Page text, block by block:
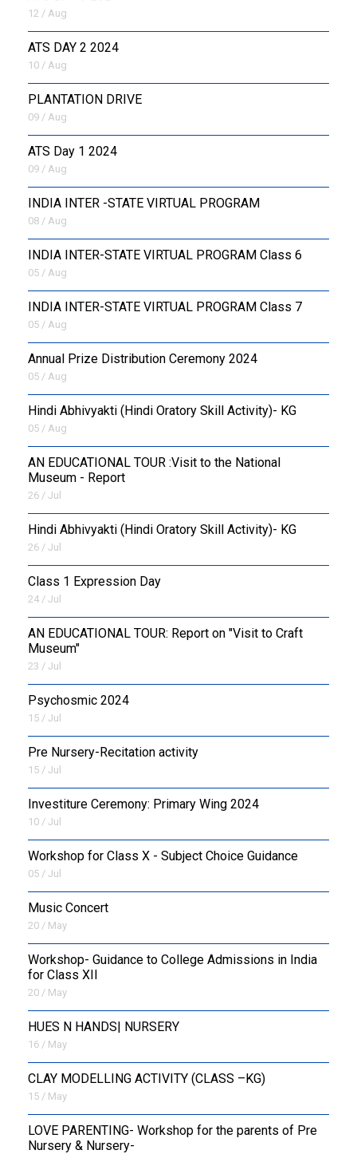
12 / Aug
ATS DAY 2 2024
10 / Aug
PLANTATION DRIVE
09 / Aug
ATS Day 1 2024
09 / Aug
INDIA INTER -STATE VIRTUAL PROGRAM
08 / Aug
INDIA INTER-STATE VIRTUAL PROGRAM Class 6
05 / Aug
INDIA INTER-STATE VIRTUAL PROGRAM Class 7
05 / Aug
Annual Prize Distribution Ceremony 2024
05 / Aug
​Hindi Abhivyakti (Hindi Oratory Skill Activity)- KG
05 / Aug
AN EDUCATIONAL TOUR :Visit to the National
Museum - Report
26 / Jul
​Hindi Abhivyakti (Hindi Oratory Skill Activity)- KG
26 / Jul
Class 1 Expression Day
24 / Jul
AN EDUCATIONAL TOUR: Report on "Visit to Craft
Museum"
23 / Jul
Psychosmic 2024
15 / Jul
Pre Nursery-Recitation activity
15 / Jul
Investiture Ceremony: Primary Wing 2024
10 / Jul
Workshop for Class X - Subject Choice Guidance
05 / Jul
Music Concert
20 / May
Workshop- Guidance to College Admissions in India
for Class XII
20 / May
HUES N HANDS| NURSERY
16 / May
CLAY MODELLING ACTIVITY (CLASS –KG)
15 / May
LOVE PARENTING- Workshop for the parents of Pre
Nursery & Nursery-